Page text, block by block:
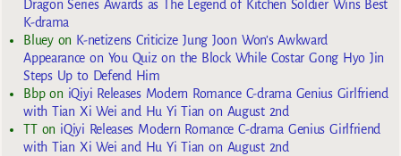
Dragon Series Awards as The Legend of Kitchen Soldier Wins Best
K-drama
Blueyon K-netizens Criticize Jung Joon Won’s Awkward
Appearance on You Quiz on the Block While Costar Gong Hyo Jin
Steps Up to Defend Him
Bbpon iQiyi Releases Modern Romance C-drama Genius Girlfriend
with Tian Xi Wei and Hu Yi Tian on August 2nd
TTon iQiyi Releases Modern Romance C-drama Genius Girlfriend
with Tian Xi Wei and Hu Yi Tian on August 2nd